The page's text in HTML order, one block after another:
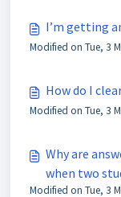
I’m getting
Modified on Tue, 3
How do I
Modified on Tue, 3
Why are
when two
Modified on Tue, 3